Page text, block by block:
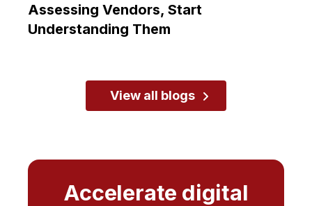
Assessing Vendors, Start
Understanding Them
View all blogs
Accelerate digital